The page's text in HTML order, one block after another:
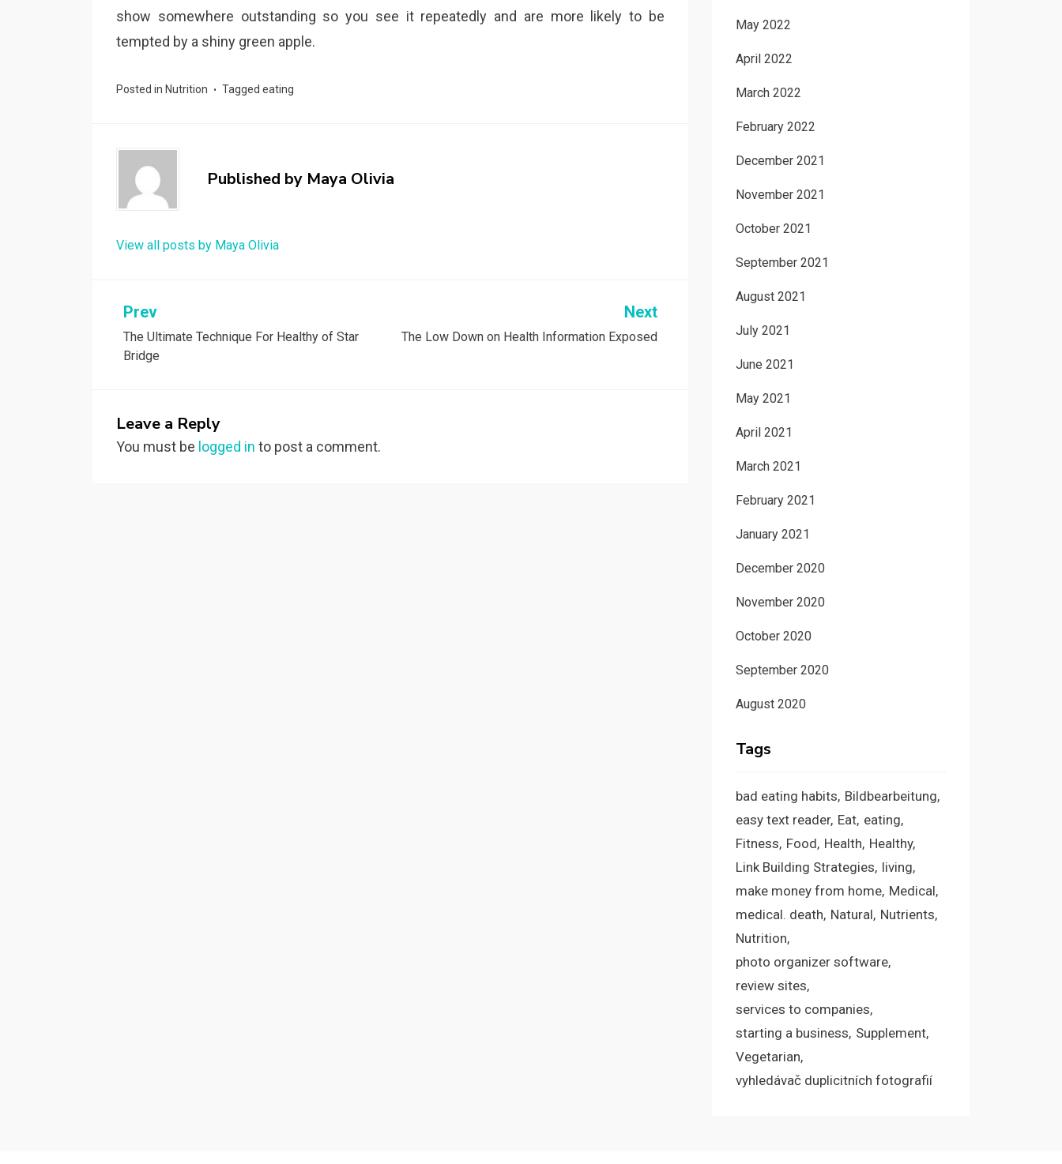
show somewhere outstanding so you see it repeatedly and are more likely to be
tempted by a shiny green apple.
Posted in Nutrition Tagged eating
Published by Maya Olivia
View all posts by Maya Olivia
Post
navigation
Prev
The Ultimate Technique For Healthy of Star
Bridge
Next
The Low Down on Health Information Exposed
Leave a Reply
You must be logged in to post a comment.
May 2022
April 2022
March 2022
February 2022
December 2021
November 2021
October 2021
September 2021
August 2021
July 2021
June 2021
May 2021
April 2021
March 2021
February 2021
January 2021
December 2020
November 2020
October 2020
September 2020
August 2020
Tags
bad eating habits Bildbearbeitung
easy text reader Eat eating
Fitness Food Health Healthy
Link Building Strategies living
make money from home Medical
medical. death Natural Nutrients
Nutrition
photo organizer software
review sites
services to companies
starting a business Supplement
Vegetarian
vyhledávač duplicitních fotografií